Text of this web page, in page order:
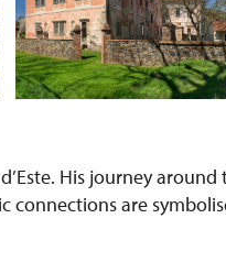
His journey around
connections are